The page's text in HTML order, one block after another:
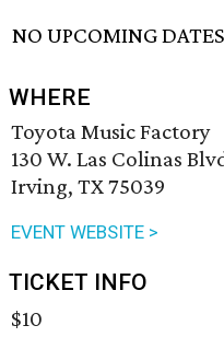
NO UPCOMING
WHERE
Toyota Music Factory
130 W. Las Colinas
Irving, TX 75039
EVENT WEBSITE >
TICKET INFO
$10